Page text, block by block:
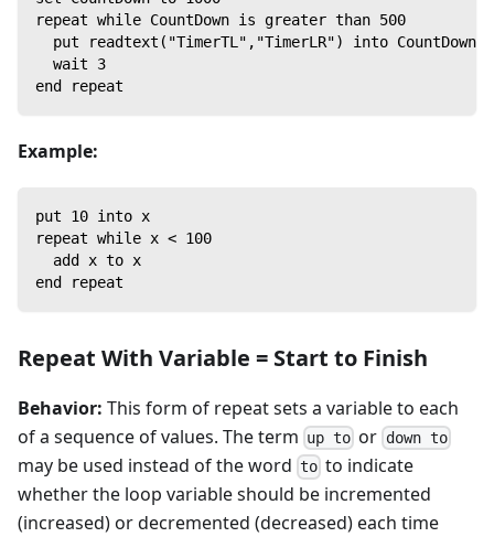
repeat while CountDown is greater than 500
put readtext("TimerTL","TimerLR") into CountDown
  wait 3
end repeat
Example:
put 10 into x
repeat while x < 100
  add x to x
end repeat
Repeat With Variable = Start to Finish
Behavior: This form of repeat sets a variable to each
of a sequence of values. The term up to or down to
may be used instead of the word to to indicate
whether the loop variable should be incremented
(increased) or decremented (decreased) each time